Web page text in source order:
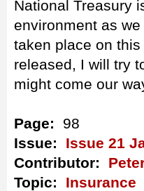
National Treasury
environment as
taken place on
released, I will try
might come our
Page: 98
Issue: Issue 21
Contributor:
Topic: Insurance